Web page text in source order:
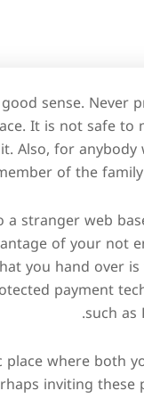
sense. Never
It is not safe to
Also, for anybody
of the
stranger web
of your not
you hand over
payment
such as
where both
inviting these